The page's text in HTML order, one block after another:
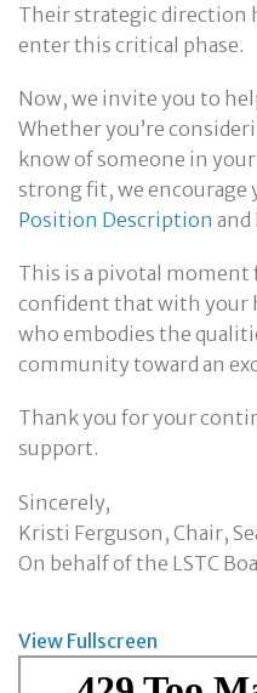
Their strategic direction
enter this critical phase.
Now, we invite you to
Whether you’re
know of someone in
strong fit, we encourage
Position Description
This is a pivotal moment
confident that with your
who embodies the
community toward an
Thank you for your
support.
Sincerely,
Kristi Ferguson, Chair,
On behalf of the LSTC
View Fullscreen